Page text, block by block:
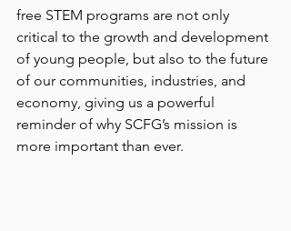
free STEM programs are not only
critical to the growth and development
of young people, but also to the future
of our communities, industries, and
economy, giving us a powerful
reminder of why SCFG’s mission is
more important than ever.